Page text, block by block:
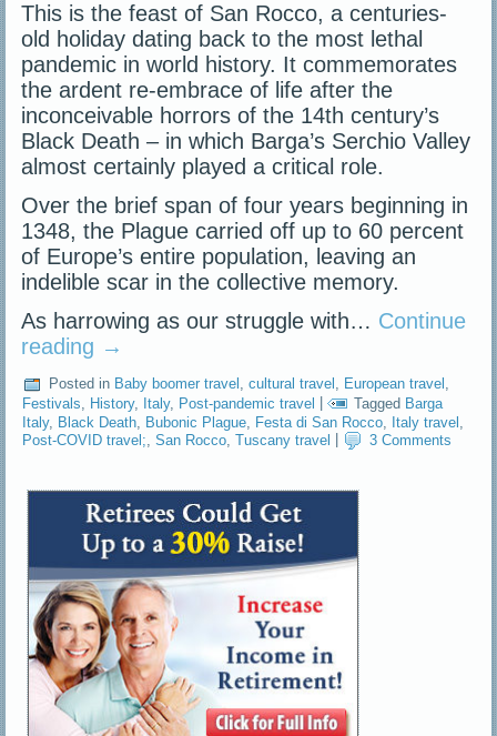
This is the feast of San Rocco, a centuries-
old holiday dating back to the most lethal
pandemic in world history. It commemorates
the ardent re-embrace of life after the
inconceivable horrors of the 14th century’s
Black Death – in which Barga’s Serchio Valley
almost certainly played a critical role.
Over the brief span of four years beginning in
1348, the Plague carried off up to 60 percent
of Europe’s entire population, leaving an
indelible scar in the collective memory.
As harrowing as our struggle with… Continue
reading →
Posted in Baby boomer travel ,cultural travel European travel
Festivals
History, Italy, Post-pandemic travel | Tagged Barga
Italy, Black Death, Bubonic Plague, Festa di San Rocco, Italy travel ,
Post-COVID travel; ,San Rocco ,Tuscany travel 3 Comments